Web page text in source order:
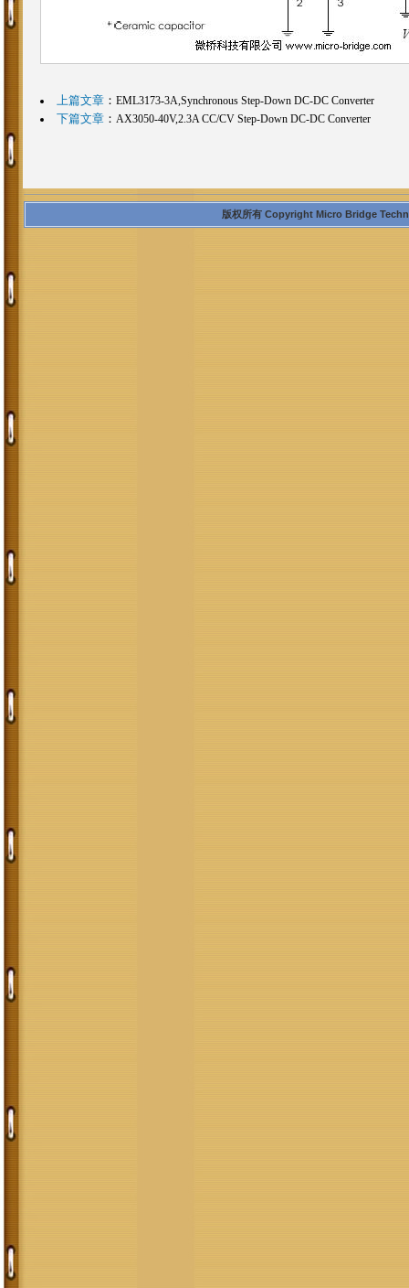
上篇文章： EML3173-3A,Synchronous Step-Down DC-DC Converter
下篇文章： AX3050-40V,2.3A CC/CV Step-Down DC-DC Converter
版权所有 Copyright Micro Bridge